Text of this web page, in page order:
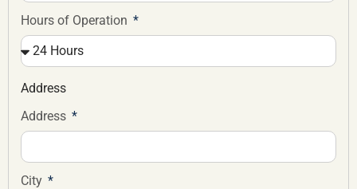
Hours of Operation
Address
Address
City